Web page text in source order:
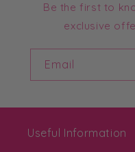
Be the first to
exclusive
Email
Useful Information